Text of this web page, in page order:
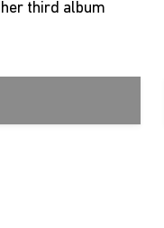
third album